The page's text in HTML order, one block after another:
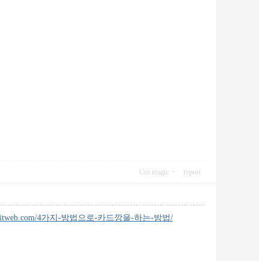
Use magic report
4가지-방법으로-카드깡을-하는-방법/